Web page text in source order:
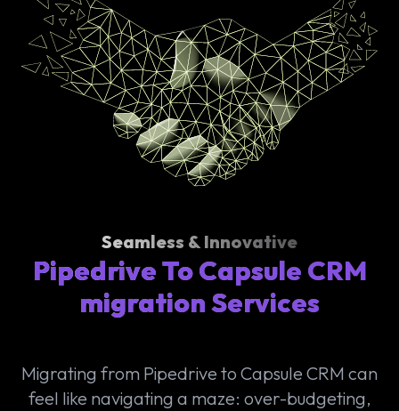
Seamless & Innovative
Pipedrive To Capsule CRM
migration Services
Migrating from Pipedrive to Capsule CRM can
feel like navigating a maze: over-budgeting,